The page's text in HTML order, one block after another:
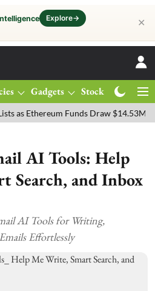
Explore→ ✕
Gadgets Stocks
Funds Draw $14.53M
AI Tools: Help
Search, and Inbox
AI Tools for Writing,
Effortlessly